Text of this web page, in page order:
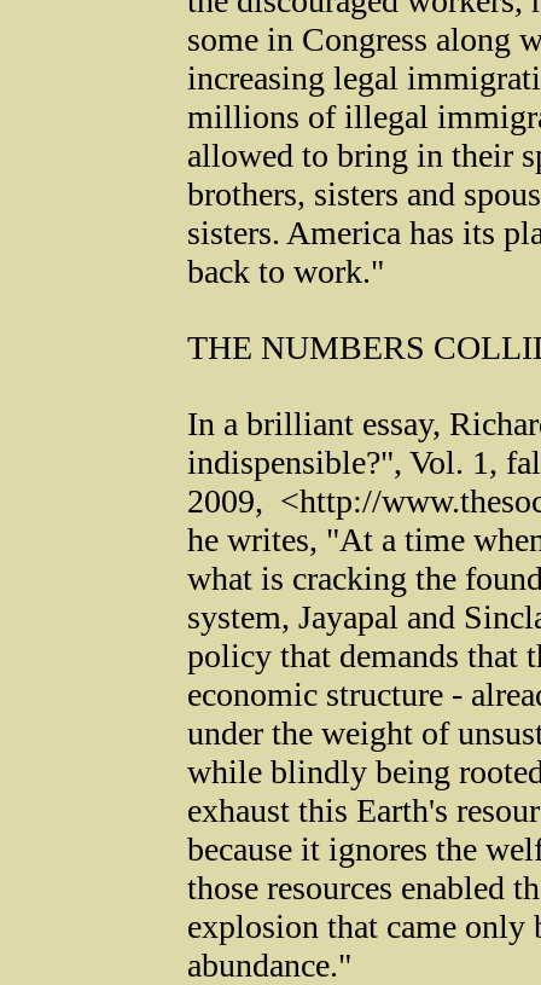
some in Congress along
increasing legal
millions of illegal
allowed to bring in their
brothers, sisters and
sisters. America has its
back to work."
THE NUMBERS
In a brilliant essay,
indispensible?", Vol. 1,
2009, <http://
he writes, "At a time
what is cracking the
system, Jayapal and
policy that demands that
economic structure -
under the weight of
while blindly being
exhaust this Earth's
because it ignores the
those resources enabled
explosion that came only
abundance."